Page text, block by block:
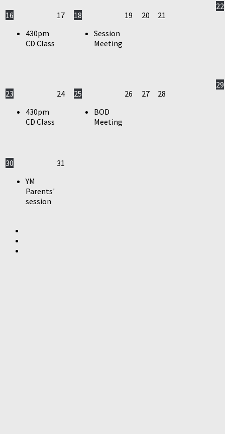
16
430pm
CD Class
17
18
Session
Meeting
19 20 21
22
23
430pm
CD Class
24
25
BOD
Meeting
26 27 28
29
30
YM
Parents'
session
31